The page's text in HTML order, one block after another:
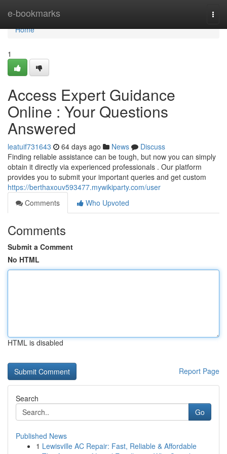
e-bookmarks
Home
Home
1
Access Expert Guidance
Online : Your Questions
Answered
leatuif731643 64 days ago News
Discuss
Finding reliable assistance can be tough, but now you can simply
obtain it directly via experienced professionals . Our platform
provides you to submit your important queries and get custom
https://berthaxouv593477.mywikiparty.com/user
Comments
Who Upvoted
Comments
Submit a Comment
No HTML
HTML is disabled
Report Page
Search
Go
Published News
1 Lewisville AC Repair: Fast, Reliable & Affordable